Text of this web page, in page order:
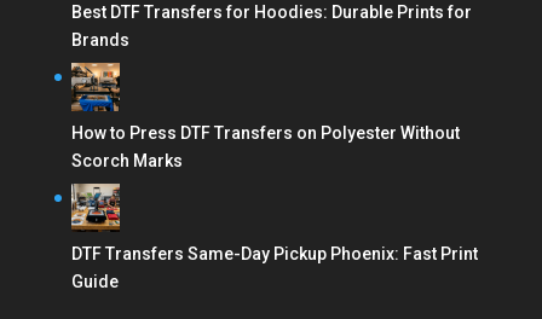
Best DTF Transfers for Hoodies: Durable Prints for
Brands
How to Press DTF Transfers on Polyester Without
Scorch Marks
DTF Transfers Same-Day Pickup Phoenix: Fast Print
Guide